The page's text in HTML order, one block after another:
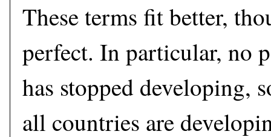
These terms fit better,
perfect. In particular, no
has stopped developing,
all countries are